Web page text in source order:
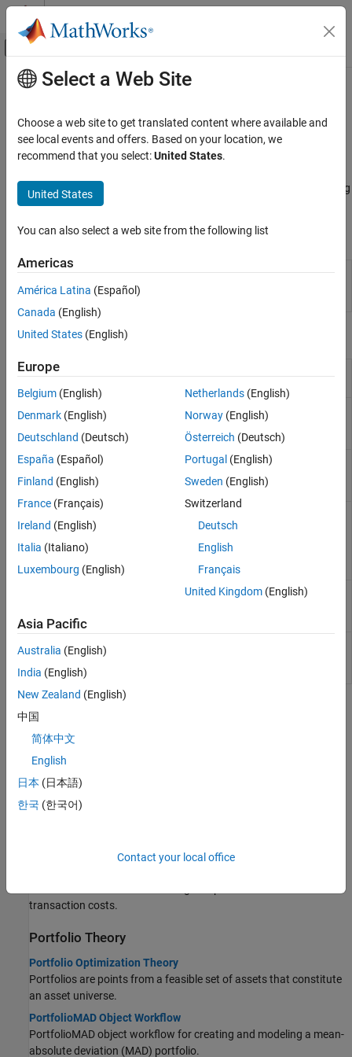
Skip to content
Off-Canvas Navigation Menu Toggle
Documentation Home
Financial Toolbox
Portfolio Optimization and Asset Allocation
Mean-Absolute Deviation Portfolio
Optimization
Asset Returns and Scenarios
Validate Portfolio
Estimate Efficient Portfolios and Frontiers
Postprocessing Results
Main Content
Asset Returns and Scenarios
Evaluate scenarios for portfolio asset returns, including assets
with missing data and financial time series data
scenarios for portfolio asset returns, including assets with missing
data and financial time series data.
Objects
PortfolioMAD
Create PortfolioMAD object for mean-
absolute deviation portfolio optimization and
analysis
Functions
getScenarios
setScenarios
Set asset returns
scenarios by direct
matrix
estimateScenarioMoments
Estimate mean and
covariance of asset
return scenarios
normal asset return
and covariance of
asset returns
simulateNormalScenariosByData
Simulate multivariate
setCosts
Topics
Portfolio Optimizations
Asset Returns and Scenarios Using PortfolioMAD Object
Compute the expectation for MAD with samples from the
that stores the rate of return of a riskless asset.
transaction costs.
Portfolio Theory
Portfolio Optimization Theory
Portfolios are points from a feasible set of assets that constitute
an asset universe.
PortfolioMAD Object Workflow
PortfolioMAD object workflow for creating and modeling a mean-
absolute deviation (MAD) portfolio.
Select a Web Site
Choose a web site to get translated content where available and
see local events and offers. Based on your location, we
recommend that you select:United States.
United States
You can also select a web site from the following list
Americas
América Latina (Español)
Canada (English)
United States (English)
Europe
Belgium (English)
Denmark (English)
Deutschland (Deutsch)
España (Español)
Finland (English)
France (Français)
Ireland (English)
Italia (Italiano)
Luxembourg (English)
Netherlands(English)
Norway(English)
Österreich (Deutsch)
Portugal (English)
Sweden (English)
Switzerland
Deutsch
English
Français
United Kingdom(English)
Asia Pacific
Australia (English)
India (English)
New Zealand (English)
中国
简体中文
English
日本 (日本語)
한국 (한국어)
Contact your local office